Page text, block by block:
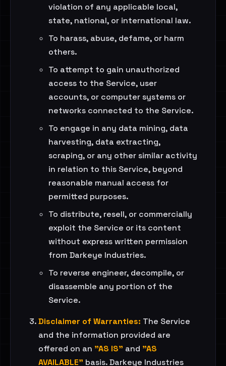
violation of any applicable local,
state, national, or international law.
To harass, abuse, defame, or harm
others.
To attempt to gain unauthorized
access to the Service, user
accounts, or computer systems or
networks connected to the Service.
To engage in any data mining, data
harvesting, data extracting,
scraping, or any other similar activity
in relation to this Service, beyond
reasonable manual access for
permitted purposes.
To distribute, resell, or commercially
exploit the Service or its content
without express written permission
from Darkeye Industries.
To reverse engineer, decompile, or
disassemble any portion of the
Service.
Disclaimer of Warranties: The Service
and the information provided are
offered on an "AS IS" and "AS
AVAILABLE" basis. Darkeye Industries